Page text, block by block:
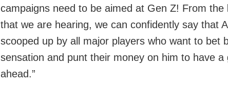
campaigns need to be aimed at Gen Z! From the
that we are hearing, we can confidently say that
scooped up by all major players who want to bet
sensation and punt their money on him to have a
ahead.”